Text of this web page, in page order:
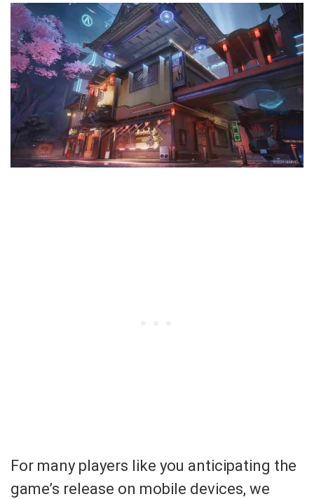
For many players like you anticipating the
game’s release on mobile devices, we